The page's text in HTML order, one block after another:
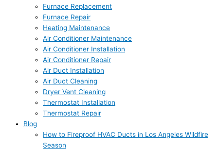
Furnace Replacement
Furnace Repair
Heating Maintenance
Air Conditioner Maintenance
Air Conditioner Installation
Air Conditioner Repair
Air Duct Installation
Air Duct Cleaning
Dryer Vent Cleaning
Thermostat Installation
Thermostat Repair
Blog
How to Fireproof HVAC Ducts in Los Angeles Wildfire
Season